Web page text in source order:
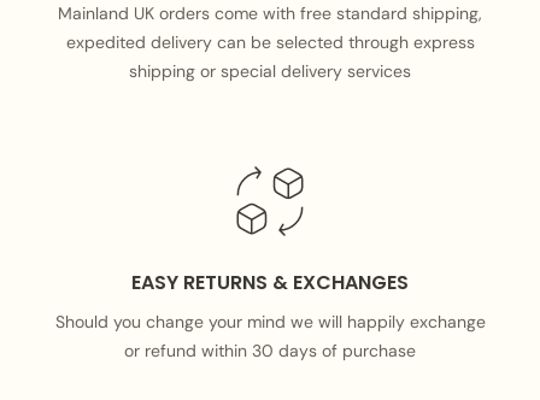
Mainland UK orders come with free standard shipping,
expedited delivery can be selected through express
shipping or special delivery services
EASY RETURNS & EXCHANGES
Should you change your mind we will happily exchange
or refund within 30 days of purchase